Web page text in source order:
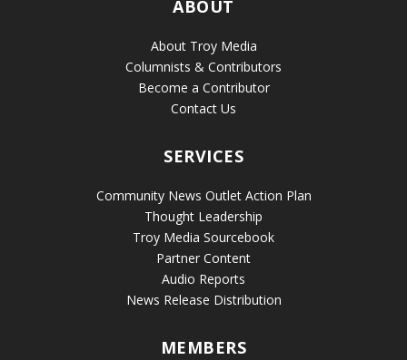
ABOUT
About Troy Media
Columnists & Contributors
Become a Contributor
Contact Us
SERVICES
Community News Outlet Action Plan
Thought Leadership
Troy Media Sourcebook
Partner Content
Audio Reports
News Release Distribution
MEMBERS